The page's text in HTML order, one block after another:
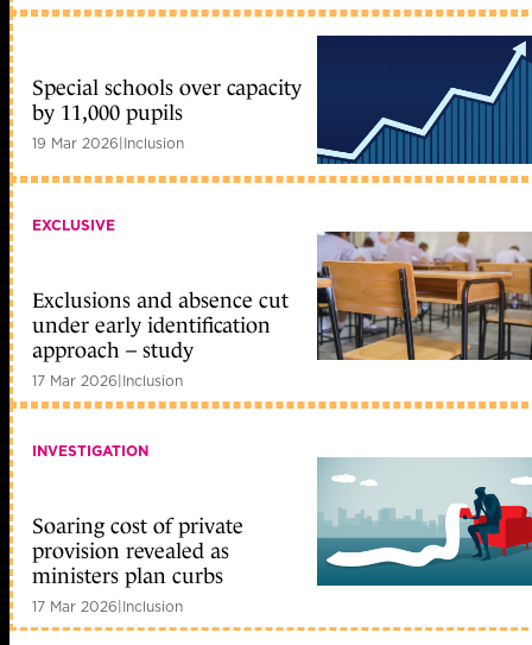
Special schools over capacity
by 11,000 pupils
19 Mar 2026|Inclusion
EXCLUSIVE
Exclusions and absence cut
under early identification
approach – study
17 Mar 2026|Inclusion
INVESTIGATION
Soaring cost of private
provision revealed as
ministers plan curbs
17 Mar 2026|Inclusion